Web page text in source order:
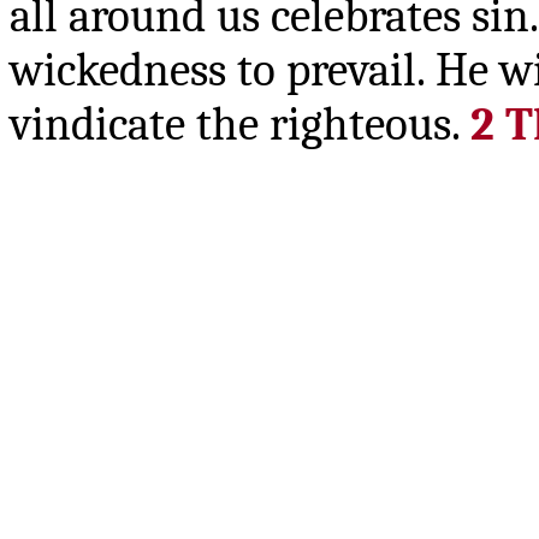
all around us celebrates
wickedness to prevail. He
vindicate the righteous. 2